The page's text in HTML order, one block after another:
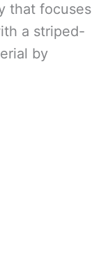
that focuses
a striped-
by